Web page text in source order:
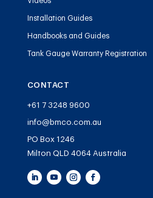
Installation Guides
Handbooks and Guides
Tank Gauge Warranty Registration
CONTACT
+61 7 3248 9600
info@bmco.com.au
PO Box 1246
Milton QLD 4064 Australia